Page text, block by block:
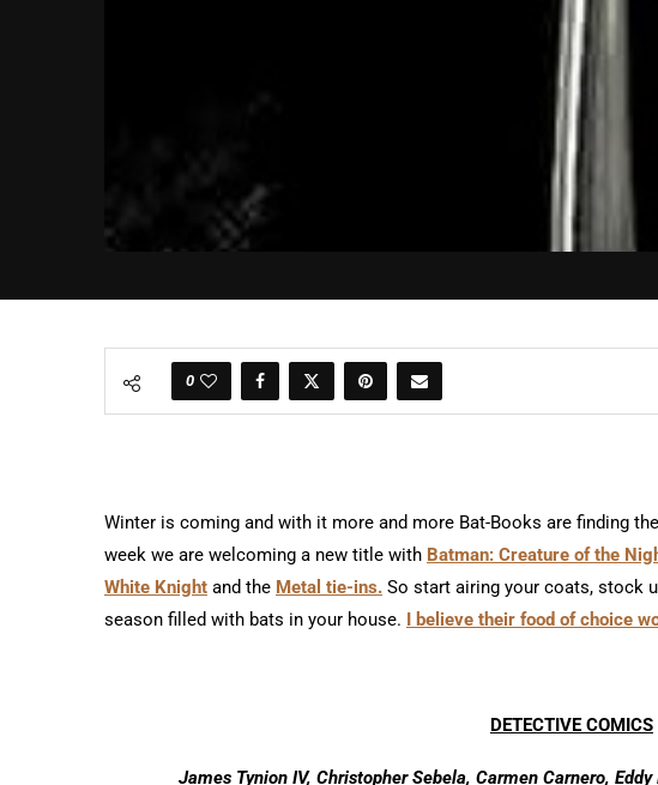
0
Winter is coming and with it more and more Bat-Books are finding
week we are welcoming a new title with Batman: Creature of the
White Knight and the Metal tie-ins. So start airing your coats, stock
season filled with bats in your house. I believe their food of choice
DETECTIVE COMICS
James Tynion IV, Christopher Sebela, Carmen Carnero,